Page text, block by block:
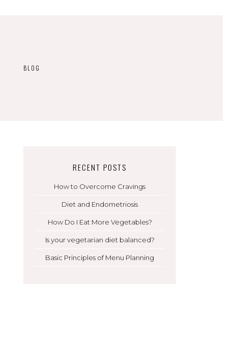
BLOG
RECENT POSTS
How to Overcome Cravings
Diet and Endometriosis
How Do I Eat More Vegetables?
Is your vegetarian diet balanced?
Basic Principles of Menu Planning